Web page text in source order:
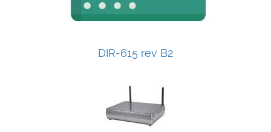
DIR-615 rev B2